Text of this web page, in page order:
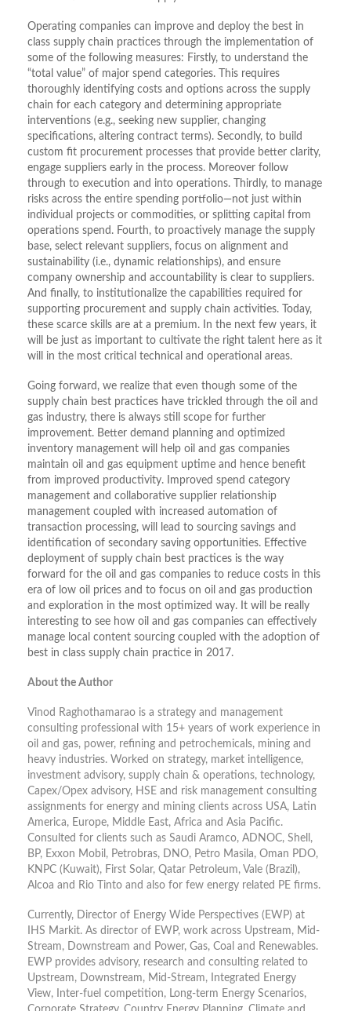
Operating companies can improve and deploy the best in
class supply chain practices through the implementation of
some of the following measures: Firstly, to understand the
“total value” of major spend categories. This requires
thoroughly identifying costs and options across the supply
chain for each category and determining appropriate
interventions (e.g., seeking new supplier, changing
specifications, altering contract terms). Secondly, to build
custom fit procurement processes that provide better clarity,
engage suppliers early in the process. Moreover follow
through to execution and into operations. Thirdly, to manage
risks across the entire spending portfolio—not just within
individual projects or commodities, or splitting capital from
operations spend. Fourth, to proactively manage the supply
base, select relevant suppliers, focus on alignment and
sustainability (i.e., dynamic relationships), and ensure
company ownership and accountability is clear to suppliers.
And finally, to institutionalize the capabilities required for
supporting procurement and supply chain activities. Today,
these scarce skills are at a premium. In the next few years, it
will be just as important to cultivate the right talent here as it
will in the most critical technical and operational areas.
Going forward, we realize that even though some of the
supply chain best practices have trickled through the oil and
gas industry, there is always still scope for further
improvement. Better demand planning and optimized
inventory management will help oil and gas companies
maintain oil and gas equipment uptime and hence benefit
from improved productivity. Improved spend category
management and collaborative supplier relationship
management coupled with increased automation of
transaction processing, will lead to sourcing savings and
identification of secondary saving opportunities. Effective
deployment of supply chain best practices is the way
forward for the oil and gas companies to reduce costs in this
era of low oil prices and to focus on oil and gas production
and exploration in the most optimized way. It will be really
interesting to see how oil and gas companies can effectively
manage local content sourcing coupled with the adoption of
best in class supply chain practice in 2017.
About the Author
Vinod Raghothamarao is a strategy and management
consulting professional with 15+ years of work experience in
oil and gas, power, refining and petrochemicals, mining and
heavy industries. Worked on strategy, market intelligence,
investment advisory, supply chain & operations, technology,
Capex/Opex advisory, HSE and risk management consulting
assignments for energy and mining clients across USA, Latin
America, Europe, Middle East, Africa and Asia Pacific.
Consulted for clients such as Saudi Aramco, ADNOC, Shell,
BP, Exxon Mobil, Petrobras, DNO, Petro Masila, Oman PDO,
KNPC (Kuwait), First Solar, Qatar Petroleum, Vale (Brazil),
Alcoa and Rio Tinto and also for few energy related PE firms.
Currently, Director of Energy Wide Perspectives (EWP) at
IHS Markit. As director of EWP, work across Upstream, Mid-
Stream, Downstream and Power, Gas, Coal and Renewables.
EWP provides advisory, research and consulting related to
Upstream, Downstream, Mid-Stream, Integrated Energy
View, Inter-fuel competition, Long-term Energy Scenarios,